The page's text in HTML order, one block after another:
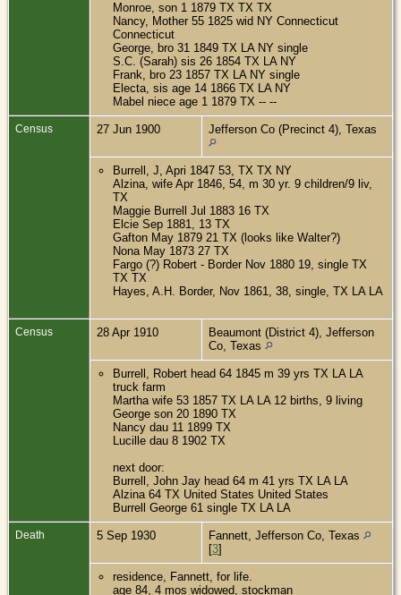
Monroe, son 1 1879 TX TX TX
Nancy, Mother 55 1825 wid NY Connecticut
Connecticut
George, bro 31 1849 TX LA NY single
S.C. (Sarah) sis 26 1854 TX LA NY
Frank, bro 23 1857 TX LA NY single
Electa, sis age 14 1866 TX LA NY
Mabel niece age 1 1879 TX -- --
Census 27 Jun 1900 Jefferson Co (Precinct 4), Texas
Burrell, J, Apri 1847 53, TX TX NY
Alzina, wife Apr 1846, 54, m 30 yr. 9 children/9 liv,
TX
Maggie Burrell Jul 1883 16 TX
Elcie Sep 1881, 13 TX
Gafton May 1879 21 TX (looks like Walter?)
Nona May 1873 27 TX
Fargo (?) Robert - Border Nov 1880 19, single TX
TX TX
Hayes, A.H. Border, Nov 1861, 38, single, TX LA LA
Census 28 Apr 1910
Beaumont (District 4), Jefferson
Co, Texas
Burrell, Robert head 64 1845 m 39 yrs TX LA LA
truck farm
Martha wife 53 1857 TX LA LA 12 births, 9 living
George son 20 1890 TX
Nancy dau 11 1899 TX
Lucille dau 8 1902 TX
next door:
Burrell, John Jay head 64 m 41 yrs TX LA LA
Alzina 64 TX United States United States
Burrell George 61 single TX LA LA
Death 5 Sep 1930
Fannett, Jefferson Co, Texas
[3]
residence, Fannett, for life.
age 84, 4 mos widowed, stockman